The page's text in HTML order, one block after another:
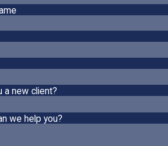
a new client?
we help you?